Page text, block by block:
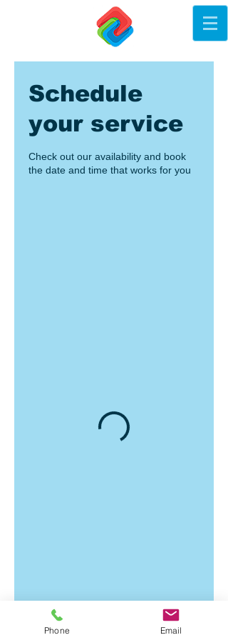
Schedule
your service
Check out our availability and book
the date and time that works for you
Phone Email